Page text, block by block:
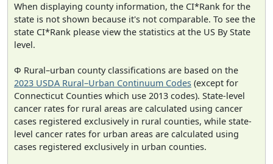
When displaying county information, the CI*Rank for the
state is not shown because it's not comparable. To see the
state CI*Rank please view the statistics at the US By State
level.
Φ Rural–urban county classifications are based on the
2023 USDA Rural–Urban Continuum Codes (except for
Connecticut Counties which use 2013 codes). State-level
cancer rates for rural areas are calculated using cancer
cases registered exclusively in rural counties, while state-
level cancer rates for urban areas are calculated using
cases registered exclusively in urban counties.